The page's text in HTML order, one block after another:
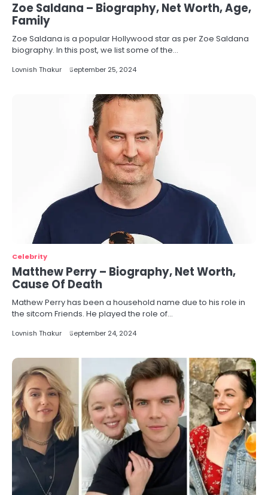
Zoe Saldana – Biography, Net Worth, Age,
Family
Zoe Saldana is a popular Hollywood star as per Zoe Saldana
biography. In this post, we list some of the…
Lovnish Thakur September 25, 2024
Celebrity
Matthew Perry – Biography, Net Worth,
Cause Of Death
Mathew Perry has been a household name due to his role in
the sitcom Friends. He played the role of…
Lovnish Thakur September 24, 2024